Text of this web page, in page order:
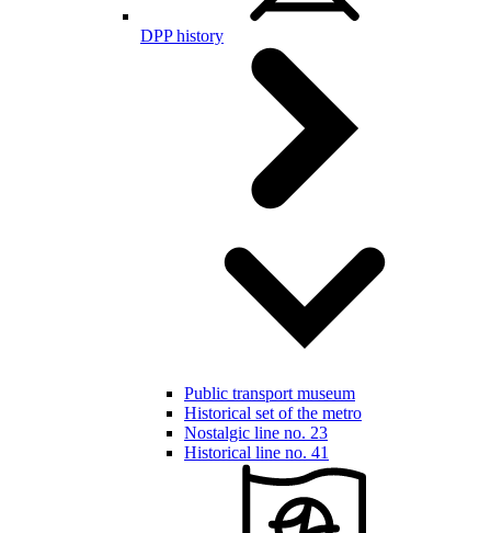
DPP history
Public transport museum
Historical set of the metro
Nostalgic line no. 23
Historical line no. 41